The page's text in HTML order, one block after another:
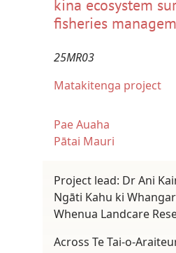
kina ecosystem
fisheries
25MR03
Matakitenga project
Pae Auaha
Pātai Mauri
Project lead: Dr Ani
Ngāti Kahu ki
Whenua Landcare
Across Te Tai-o-